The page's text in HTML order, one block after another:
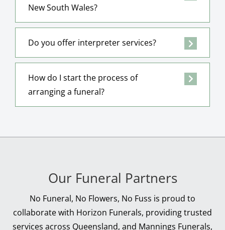
New South Wales?
Do you offer interpreter services?
How do I start the process of
arranging a funeral?
Our Funeral Partners
No Funeral, No Flowers, No Fuss is proud to
collaborate with Horizon Funerals, providing trusted
services across Queensland, and Mannings Funerals,